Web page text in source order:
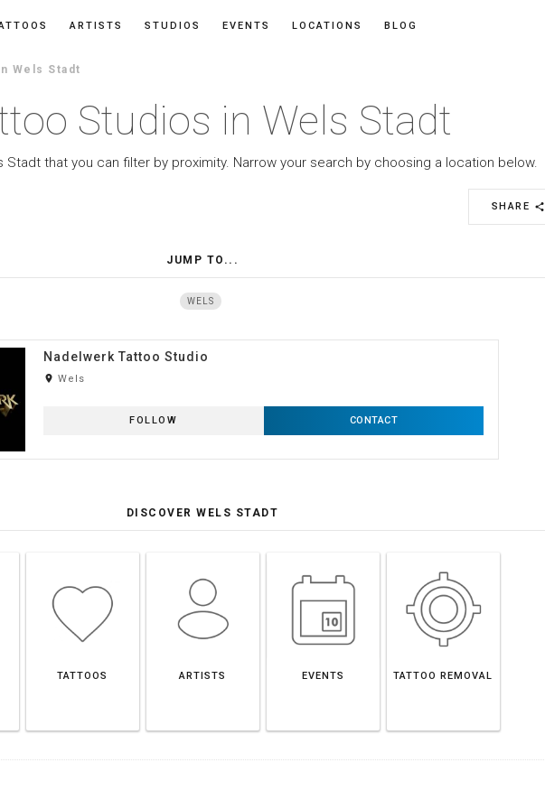
ARTISTS STUDIOS EVENTS LOCATIONS BLOG
In Wels Stadt
Studios in Wels Stadt
Stadt that you can filter by proximity. Narrow your search by choosing a location below.
SHARE share
JUMP TO...
WELS
Nadelwerk Tattoo Studio
room Wels
FOLLOW CONTACT
DISCOVER WELS STADT
TATTOOS ARTISTS EVENTS TATTOO REMOVAL